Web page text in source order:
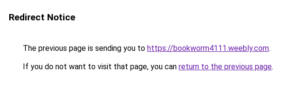
Redirect Notice
The previous page is sending you to https://bookworm4111.weebly.com.
If you do not want to visit that page, you can return to the previous page.